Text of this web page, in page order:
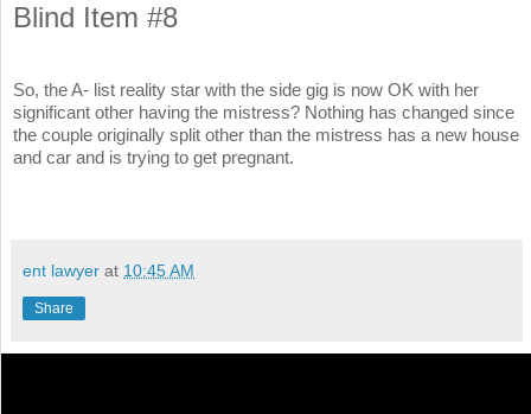
Blind Item #8
So, the A- list reality star with the side gig is now OK with her
significant other having the mistress? Nothing has changed since
the couple originally split other than the mistress has a new house
and car and is trying to get pregnant.
ent lawyer at 10:45 AM
Share